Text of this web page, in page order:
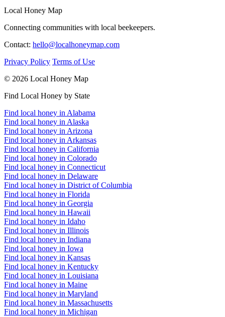
Local Honey Map
Connecting communities with local beekeepers.
Contact: hello@localhoneymap.com
Privacy Policy Terms of Use
© 2026 Local Honey Map
Find Local Honey by State
Find local honey in Alabama
Find local honey in Alaska
Find local honey in Arizona
Find local honey in Arkansas
Find local honey in California
Find local honey in Colorado
Find local honey in Connecticut
Find local honey in Delaware
Find local honey in District of Columbia
Find local honey in Florida
Find local honey in Georgia
Find local honey in Hawaii
Find local honey in Idaho
Find local honey in Illinois
Find local honey in Indiana
Find local honey in Iowa
Find local honey in Kansas
Find local honey in Kentucky
Find local honey in Louisiana
Find local honey in Maine
Find local honey in Maryland
Find local honey in Massachusetts
Find local honey in Michigan